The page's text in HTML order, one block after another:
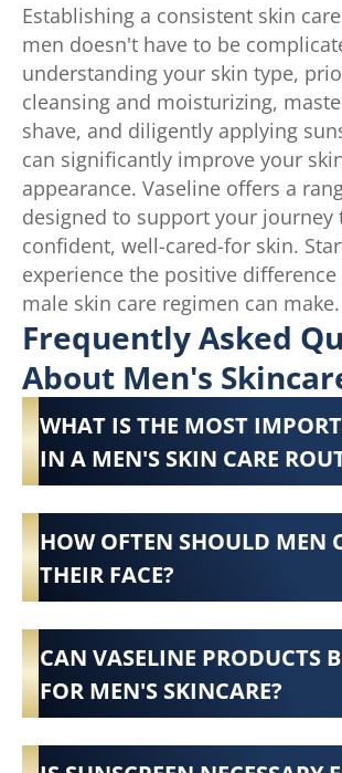
Establishing a consistent skin
men doesn't have to be
understanding your skin type,
cleansing and moisturizing,
shave, and diligently applying
can significantly improve your
appearance. Vaseline offers a
designed to support your journey
confident, well-cared-for skin.
experience the positive
male skin care regimen can make.
Frequently Asked
About Men's
WHAT IS THE MOST
IN A MEN'S SKIN CARE
HOW OFTEN SHOULD MEN
THEIR FACE?
CAN VASELINE PRODUCTS
FOR MEN'S SKINCARE?